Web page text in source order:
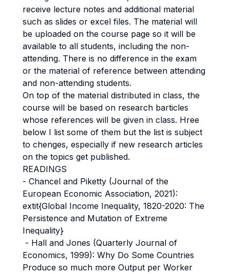
receive lecture notes and additional material
such as slides or excel files. The material will
be uploaded on the course page so it will be
available to all students, including the non-
attending. There is no difference in the exam
or the material of reference between attending
and non-attending students.
On top of the material distributed in class, the
course will be based on research barticles
whose references will be given in class. Hree
below I list some of them but the list is subject
to chenges, especially if new research articles
on the topics get published.
READINGS
- Chancel and Piketty (Journal of the
European Economic Association, 2021):
extit{Global Income Inequality, 1820-2020: The
Persistence and Mutation of Extreme
Inequality}
- Hall and Jones (Quarterly Journal of
Economics, 1999): Why Do Some Countries
Produce so much more Output per Worker